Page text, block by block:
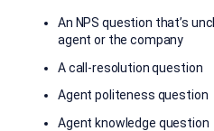
An NPS question that’s
agent or the company
A call-resolution question
Agent politeness question
Agent knowledge question